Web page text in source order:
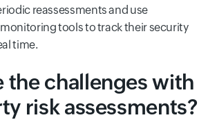
reassessments and use
tools to track their security
time.
the challenges with
risk assessments?